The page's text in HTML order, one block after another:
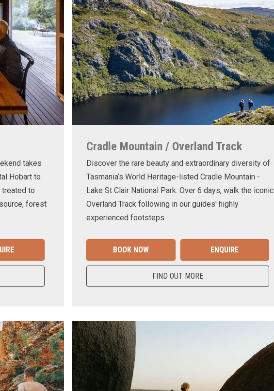
takes
Hobart to
treated to
forest
Cradle Mountain / Overland Track
Discover the rare beauty and extraordinary diversity of
Tasmania’s World Heritage-listed Cradle Mountain -
Lake St Clair National Park. Over 6 days, walk the iconic
Overland Track following in our guides' highly
experienced footsteps.
BOOK NOW ENQUIRE
FIND OUT MORE